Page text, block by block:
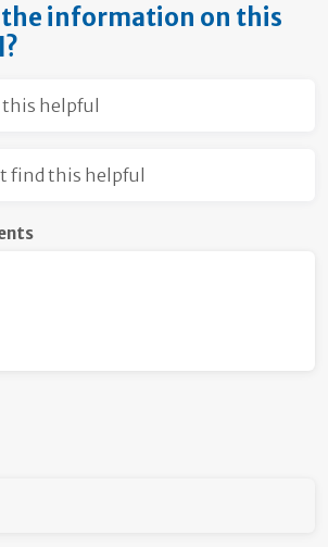
the information on this
helpful
find this helpful